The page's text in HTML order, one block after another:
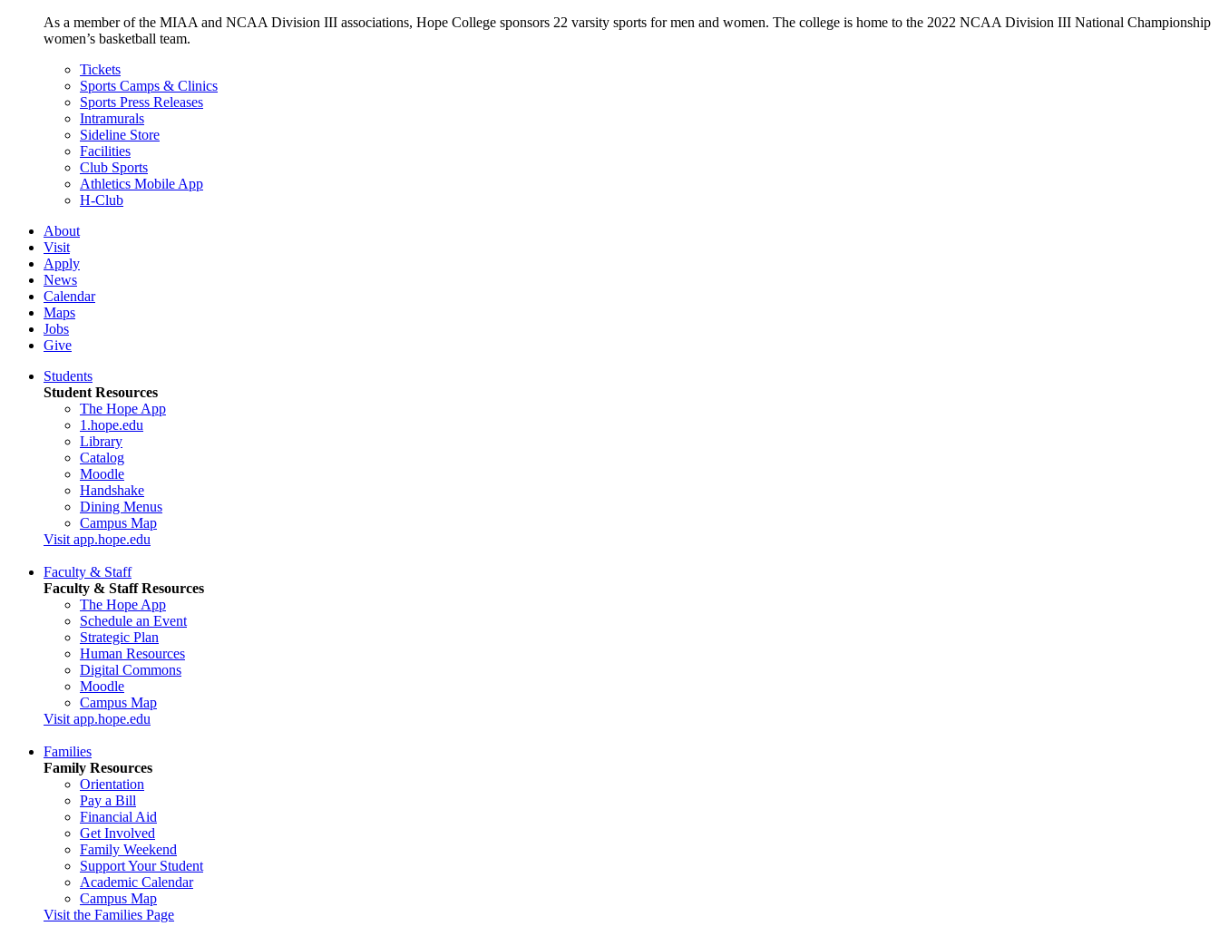
As a member of the MIAA and NCAA Division III associations, Hope College sponsors 22 varsity sports for men and women. The college is home to the 2022 NCAA Division III National Championship
women’s basketball team.
Tickets
Sports Camps & Clinics
Sports Press Releases
Intramurals
Sideline Store
Facilities
Club Sports
Athletics Mobile App
H-Club
About
Visit
Apply
News
Calendar
Maps
Jobs
Give
Students
Student Resources
The Hope App
1.hope.edu
Library
Catalog
Moodle
Handshake
Dining Menus
Campus Map
Visit app.hope.edu
Faculty & Staff
Faculty & Staff Resources
The Hope App
Schedule an Event
Strategic Plan
Human Resources
Digital Commons
Moodle
Campus Map
Visit app.hope.edu
Families
Family Resources
Orientation
Pay a Bill
Financial Aid
Get Involved
Family Weekend
Support Your Student
Academic Calendar
Campus Map
Visit the Families Page